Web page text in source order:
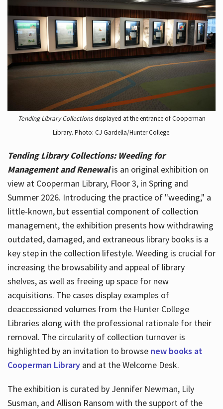
Tending Library Collectionsdisplayed at the entrance of Cooperman
Library. Photo: CJ Gardella/Hunter College.
Tending Library Collections: Weeding for
Management and Renewal is an original exhibition on
view at Cooperman Library, Floor 3, in Spring and
Summer 2026. Introducing the practice of "weeding," a
little-known, but essential component of collection
management, the exhibition presents how withdrawing
outdated, damaged, and extraneous library books is a
key step in the collection lifestyle. Weeding is crucial for
increasing the browsability and appeal of library
shelves, as well as freeing up space for new
acquisitions. The cases display examples of
deaccessioned volumes from the Hunter College
Libraries along with the professional rationale for their
removal. The circularity of collection turnover is
highlighted by an invitation to browse new books at
Cooperman Libraryand at the Welcome Desk.
The exhibition is curated by Jennifer Newman, Lily
Susman, and Allison Ransom with the support of the